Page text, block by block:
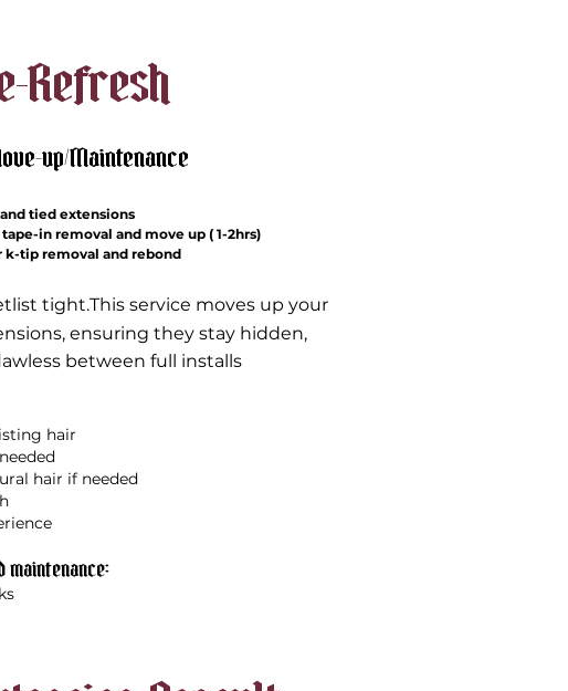
Refresh
up/Maintenance
tied extensions
in removal and move up ( 1-2hrs)
k-tip removal and rebond
tight.This service moves up your
ensuring they stay hidden,
between full installs
hair
hair if needed
maintenance​: